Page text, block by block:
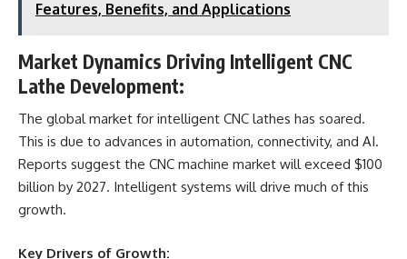
Features, Benefits, and Applications
Market Dynamics Driving Intelligent CNC
Lathe Development:
The global market for intelligent CNC lathes has soared.
This is due to advances in automation, connectivity, and AI.
Reports suggest the CNC machine market will exceed $100
billion by 2027. Intelligent systems will drive much of this
growth.
Key Drivers of Growth: